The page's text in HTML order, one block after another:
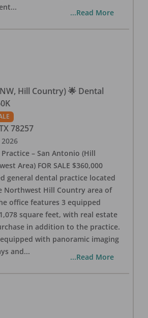
...
...Read More
Hill Country) 🌟 Dental
78257
– San Antonio (Hill
Area) FOR SALE $360,000
general dental practice located
Northwest Hill Country area of
office features 3 equipped
square feet, with real estate
in addition to the practice.
with panoramic imaging
and...
...Read More